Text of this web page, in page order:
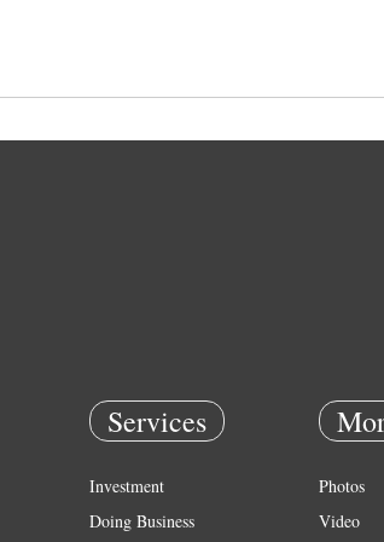
Services
Investment
Doing Business
Photos
Video